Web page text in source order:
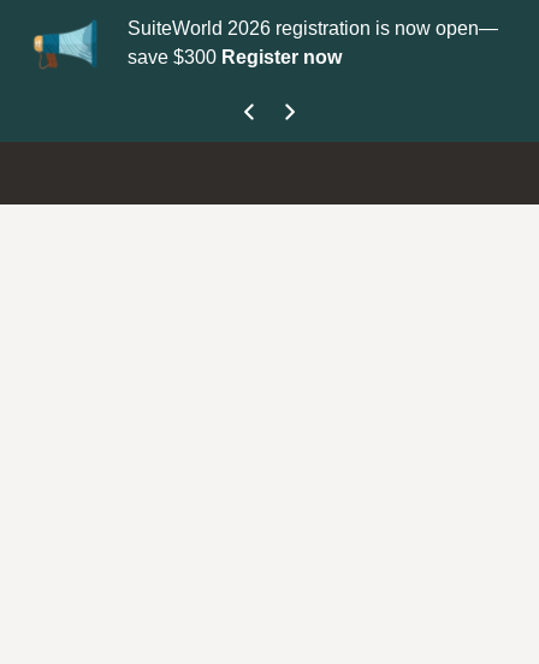
SuiteWorld 2026 registration is now open—
save $300 Register now